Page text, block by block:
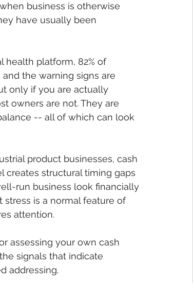
business is otherwise
have usually been
health platform, 82% of
the warning signs are
only if you are actually
owners are not. They are
-- all of which can look
product businesses, cash
creates structural timing gaps
run business look financially
stress is a normal feature of
attention.
assessing your own cash
signals that indicate
addressing.